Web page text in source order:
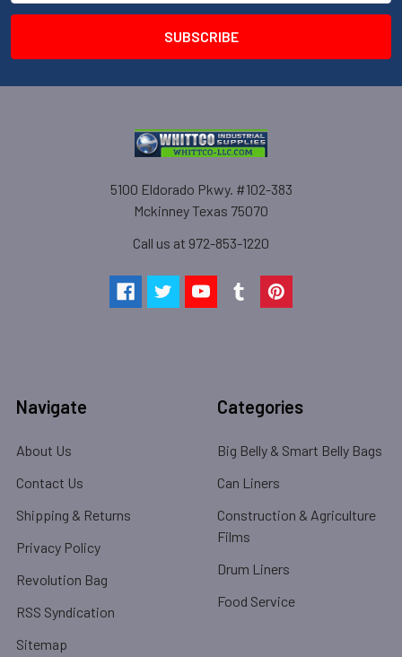
5100 Eldorado Pkwy. #102-383
Mckinney Texas 75070
Call us at 972-853-1220
Navigate
About Us
Contact Us
Shipping & Returns
Privacy Policy
Revolution Bag
RSS Syndication
Sitemap
Categories
Big Belly & Smart Belly Bags
Can Liners
Construction & Agriculture
Films
Drum Liners
Food Service